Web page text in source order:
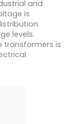
and
is
levels.
transformers is